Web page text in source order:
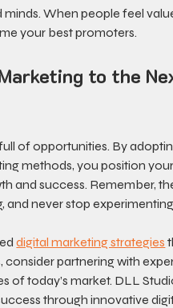
minds. When people feel
your best promoters.
to the
of opportunities. By
methods, you position
and success. Remember,
and never stop
digital marketing strategies
consider partnering with
of today’s market. DLL
through innovative